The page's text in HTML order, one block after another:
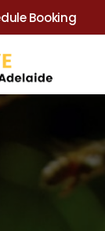
Booking